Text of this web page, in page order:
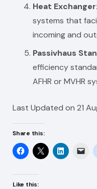
Heat Exchanger:
systems that
incoming and
Passivhaus
efficiency
AFHR or MVHR
Last Updated on 21
Share this:
Like this: